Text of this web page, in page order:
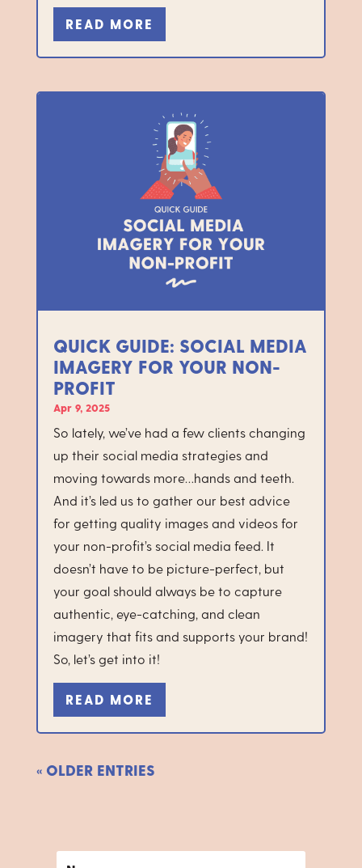
READ MORE
QUICK GUIDE: SOCIAL MEDIA
IMAGERY FOR YOUR NON-
PROFIT
Apr 9, 2025
So lately, we’ve had a few clients changing
up their social media strategies and
moving towards more…hands and teeth.
And it’s led us to gather our best advice
for getting quality images and videos for
your non-profit’s social media feed. It
doesn’t have to be picture-perfect, but
your goal should always be to capture
authentic, eye-catching, and clean
imagery that fits and supports your brand!
So, let’s get into it!
READ MORE
« OLDER ENTRIES